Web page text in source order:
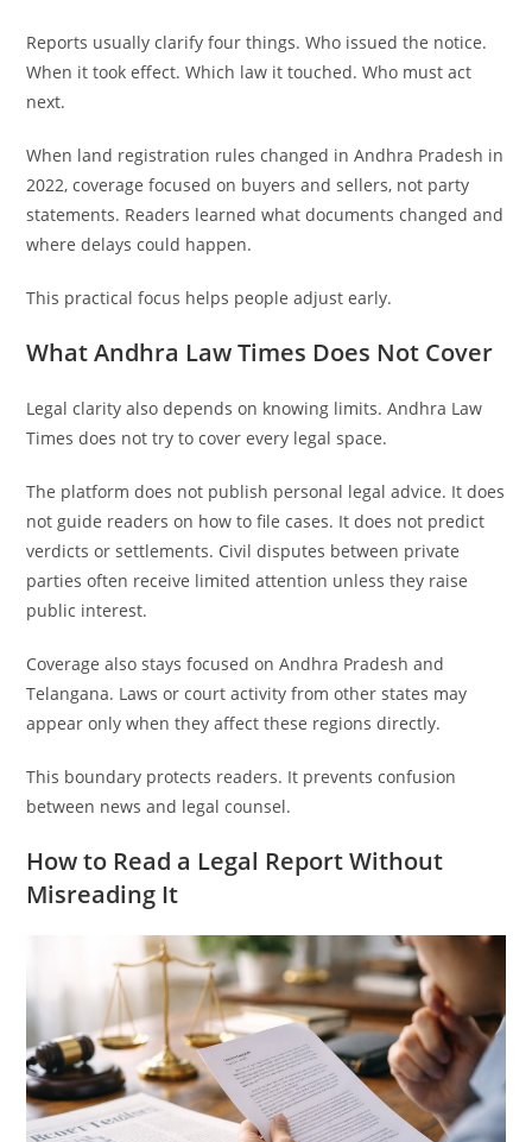
Reports usually clarify four things. Who issued the notice.
When it took effect. Which law it touched. Who must act
next.
When land registration rules changed in Andhra Pradesh in
2022, coverage focused on buyers and sellers, not party
statements. Readers learned what documents changed and
where delays could happen.
This practical focus helps people adjust early.
What Andhra Law Times Does Not Cover
Legal clarity also depends on knowing limits. Andhra Law
Times does not try to cover every legal space.
The platform does not publish personal legal advice. It does
not guide readers on how to file cases. It does not predict
verdicts or settlements. Civil disputes between private
parties often receive limited attention unless they raise
public interest.
Coverage also stays focused on Andhra Pradesh and
Telangana. Laws or court activity from other states may
appear only when they affect these regions directly.
This boundary protects readers. It prevents confusion
between news and legal counsel.
How to Read a Legal Report Without
Misreading It